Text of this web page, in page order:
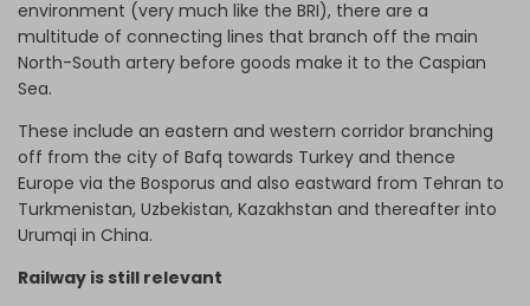
environment (very much like the BRI), there are a
multitude of connecting lines that branch off the main
North-South artery before goods make it to the Caspian
Sea.
These include an eastern and western corridor branching
off from the city of Bafq towards Turkey and thence
Europe via the Bosporus and also eastward from Tehran to
Turkmenistan, Uzbekistan, Kazakhstan and thereafter into
Urumqi in China.
Railway is still relevant